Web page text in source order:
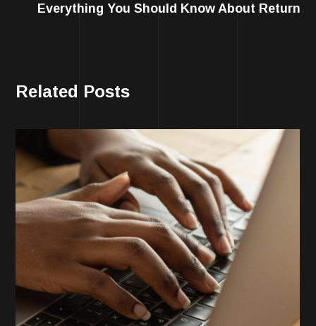
Everything You Should Know About Return
Related Posts